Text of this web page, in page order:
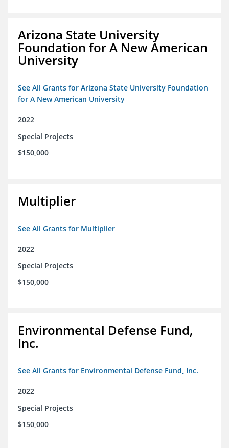
Arizona State University
Foundation for A New American
University
See All Grants for Arizona State University Foundation
for A New American University
2022
Special Projects
$150,000
Multiplier
See All Grants for Multiplier
2022
Special Projects
$150,000
Environmental Defense Fund,
Inc.
See All Grants for Environmental Defense Fund, Inc.
2022
Special Projects
$150,000